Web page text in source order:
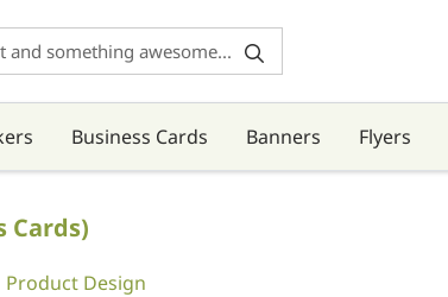
Business Cards Banners Flyers
Cards)
Product Design